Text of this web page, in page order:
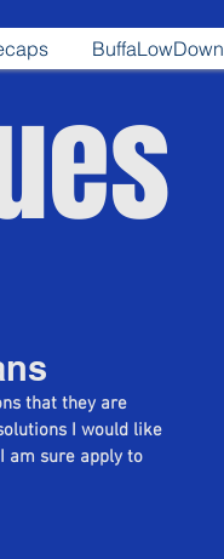
BuffaLowDown
that they are
I would like
am sure apply to